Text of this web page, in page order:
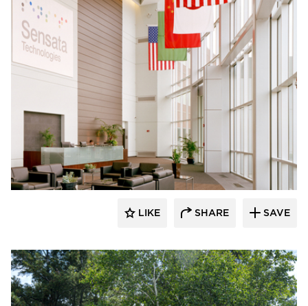
Dacon
LIKE SHARE SAVE